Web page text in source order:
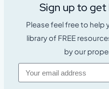
Sign up to
Please feel free to help
library of FREE
by our